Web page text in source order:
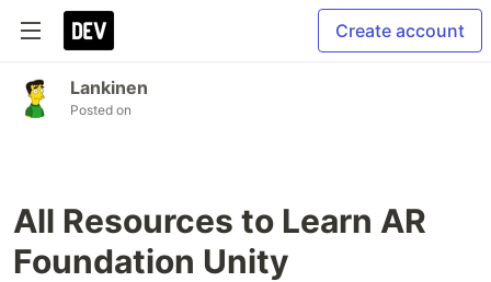
Create account
Lankinen
Posted on
All Resources to Learn AR
Foundation Unity